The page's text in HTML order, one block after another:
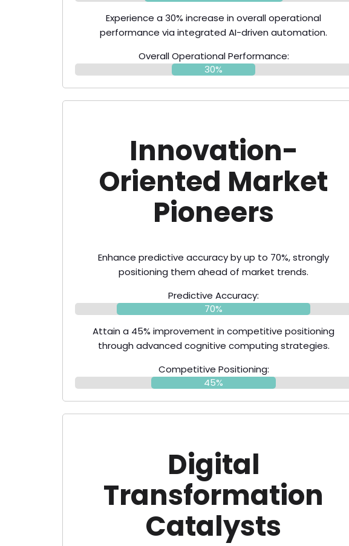
Experience a 30% increase in overall operational
performance via integrated AI-driven automation.
Overall Operational Performance:
30%
Innovation-
Oriented Market
Pioneers
Enhance predictive accuracy by up to 70%, strongly
positioning them ahead of market trends.
Predictive Accuracy:
70%
Attain a 45% improvement in competitive positioning
through advanced cognitive computing strategies.
Competitive Positioning:
45%
Digital
Transformation
Catalysts